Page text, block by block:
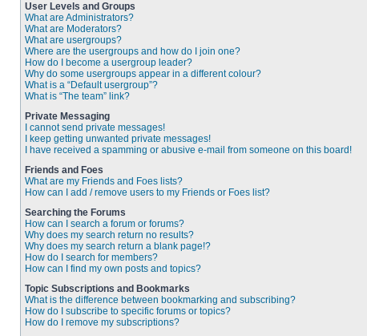
User Levels and Groups
What are Administrators?
What are Moderators?
What are usergroups?
Where are the usergroups and how do I join one?
How do I become a usergroup leader?
Why do some usergroups appear in a different colour?
What is a “Default usergroup”?
What is “The team” link?
Private Messaging
I cannot send private messages!
I keep getting unwanted private messages!
I have received a spamming or abusive e-mail from someone on this board!
Friends and Foes
What are my Friends and Foes lists?
How can I add / remove users to my Friends or Foes list?
Searching the Forums
How can I search a forum or forums?
Why does my search return no results?
Why does my search return a blank page!?
How do I search for members?
How can I find my own posts and topics?
Topic Subscriptions and Bookmarks
What is the difference between bookmarking and subscribing?
How do I subscribe to specific forums or topics?
How do I remove my subscriptions?